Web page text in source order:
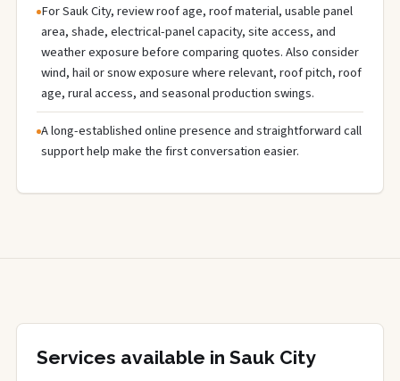
For Sauk City, review roof age, roof material, usable panel
area, shade, electrical-panel capacity, site access, and
weather exposure before comparing quotes. Also consider
wind, hail or snow exposure where relevant, roof pitch, roof
age, rural access, and seasonal production swings.
A long-established online presence and straightforward call
support help make the first conversation easier.
Services available in Sauk City